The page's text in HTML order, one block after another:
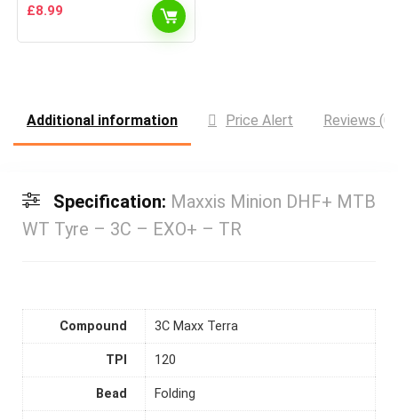
£8.99
Additional information Price Alert Reviews (0)
Specification: Maxxis Minion DHF+ MTB
WT Tyre – 3C – EXO+ – TR
Compound 3C Maxx Terra
TPI 120
Bead Folding